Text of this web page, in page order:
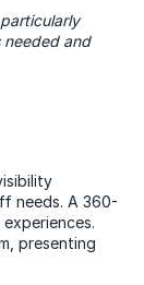
needed and
needs. A 360-
presenting